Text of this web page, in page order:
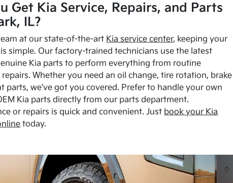
Get Kia Service, Repairs, and Parts
IL?
at our state-of-the-art Kia service center, keeping your
simple. Our factory-trained technicians use the latest
Kia parts to perform everything from routine
Whether you need an oil change, tire rotation, brake
parts, we've got you covered. Prefer to handle your own
Kia parts directly from our parts department.
or repairs is quick and convenient. Just book your Kia
today.